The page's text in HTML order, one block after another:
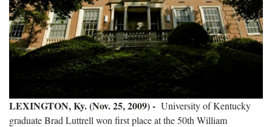
LEXINGTON, Ky. (Nov. 25, 2009) - University of Kentucky
graduate Brad Luttrell won first place at the 50th William